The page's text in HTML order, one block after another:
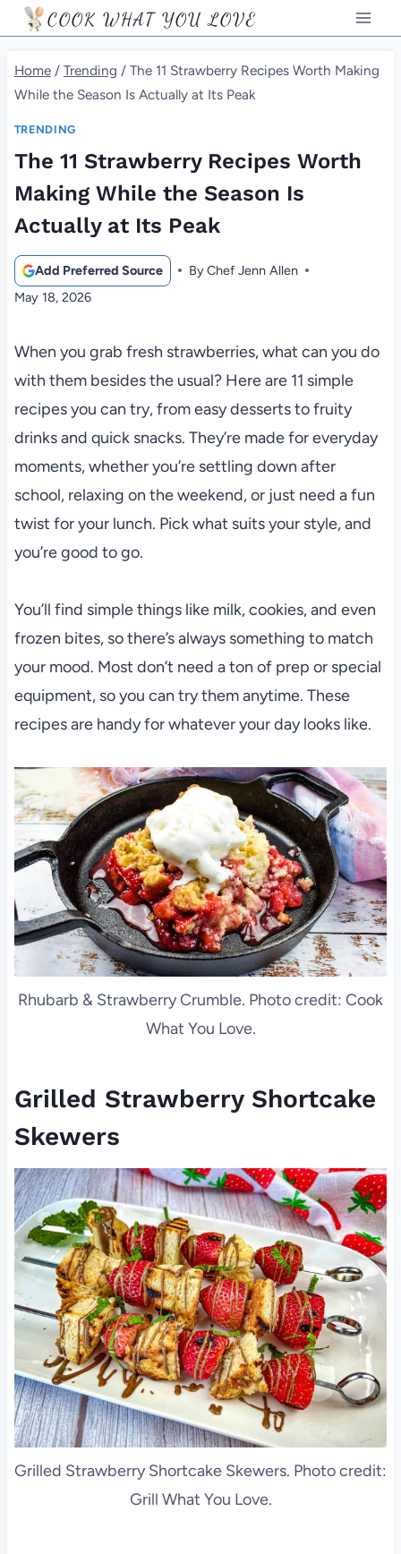
Skip
to
content
COOK WHAT YOU LOVE
Home / Trending / The 11 Strawberry Recipes Worth Making
While the Season Is Actually at Its Peak
TRENDING
The 11 Strawberry Recipes Worth
Making While the Season Is
Actually at Its Peak
Add Preferred Source ByChef Jenn Allen
May 18, 2026
When you grab fresh strawberries, what can you do
with them besides the usual? Here are 11 simple
recipes you can try, from easy desserts to fruity
drinks and quick snacks. They’re made for everyday
moments, whether you’re settling down after
school, relaxing on the weekend, or just need a fun
twist for your lunch. Pick what suits your style, and
you’re good to go.
You’ll find simple things like milk, cookies, and even
frozen bites, so there’s always something to match
your mood. Most don’t need a ton of prep or special
equipment, so you can try them anytime. These
recipes are handy for whatever your day looks like.
Rhubarb & Strawberry Crumble. Photo credit: Cook
What You Love.
Grilled Strawberry Shortcake
Skewers
Grilled Strawberry Shortcake Skewers. Photo credit:
Grill What You Love.